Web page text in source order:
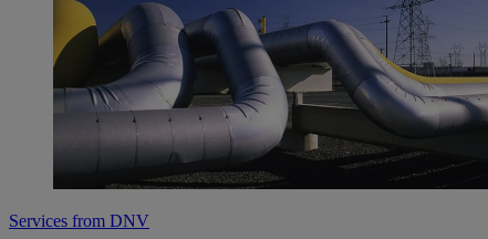
Services from DNV